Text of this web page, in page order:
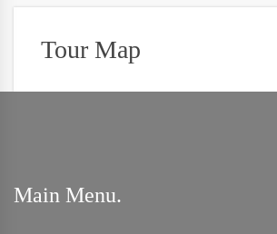
Tour Map
Main Menu.